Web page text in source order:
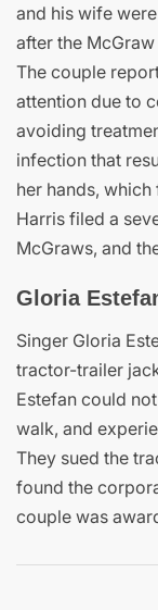
and his wife
after the
The couple
attention due to
avoiding
infection that
her hands,
Harris filed a
McGraws, and
Gloria
Singer Gloria
tractor-trailer
Estefan could
walk, and
They sued the
found the
couple was